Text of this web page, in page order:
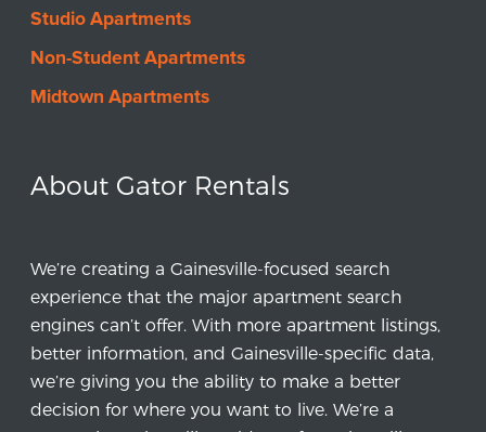
Studio Apartments
Non-Student Apartments
Midtown Apartments
About Gator Rentals
We’re creating a Gainesville-focused search
experience that the major apartment search
engines can’t offer. With more apartment listings,
better information, and Gainesville-specific data,
we’re giving you the ability to make a better
decision for where you want to live. We’re a